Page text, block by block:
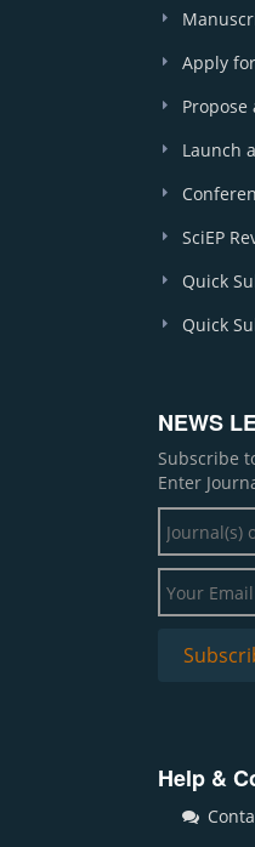
Apply
Propose
Launch
SciEP
Quick
Quick
NEWS
Subscribe
Enter
Help &